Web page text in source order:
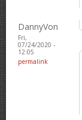
DannyVon
Fri,
07/24/2020 -
12:05
permalink